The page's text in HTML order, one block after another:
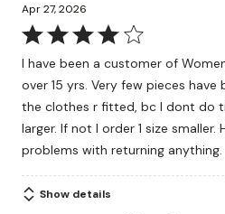
Apr 27, 2026
Rated
4
of
5
I have been a customer of
over 15 yrs. Very few pieces
the clothes r fitted, bc I dont do
larger. If not I order 1 size smaller.
problems with returning anything.
Show details